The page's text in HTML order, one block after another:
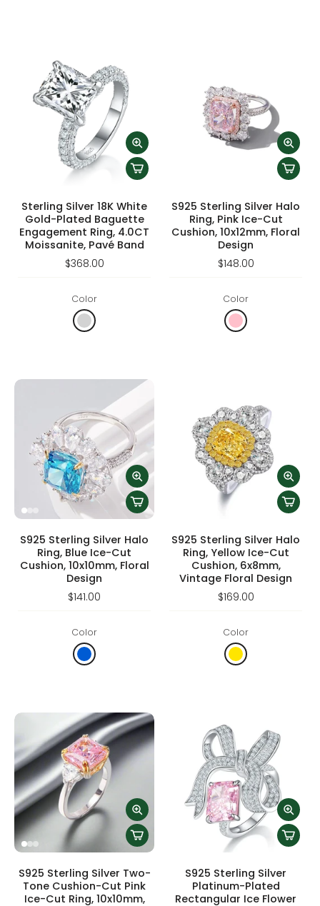
Sterling Silver 18K White
Gold-Plated Baguette
Engagement Ring, 4.0CT
Moissanite, Pavé Band
$368.00
Color
S925 Sterling Silver Halo
Ring, Pink Ice-Cut
Cushion, 10x12mm, Floral
Design
$148.00
Color
S925 Sterling Silver Halo
Ring, Blue Ice-Cut
Cushion, 10x10mm, Floral
Design
$141.00
Color
S925 Sterling Silver Halo
Ring, Yellow Ice-Cut
Cushion, 6x8mm,
Vintage Floral Design
$169.00
Color
S925 Sterling Silver Two-
Tone Cushion-Cut Pink
Ice-Cut Ring, 10x10mm,
S925 Sterling Silver
Platinum-Plated
Rectangular Ice Flower